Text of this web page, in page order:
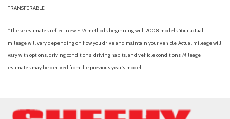
Radio data system
Rear anti-roll bar
Rear Parking Camera
Rear seat center armrest
Security system
TRANSFERABLE.
*These estimates reflect new EPA methods beginning with 2008 models. Your actual
mileage will vary depending on how you drive and maintain your vehicle. Actual mileage will
vary with options, driving conditions, driving habits, and vehicle conditions. Mileage
estimates may be derived from the previous year's model.